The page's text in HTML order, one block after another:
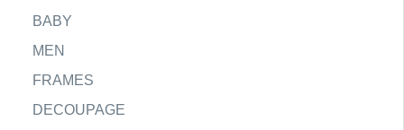
BABY
MEN
FRAMES
DECOUPAGE